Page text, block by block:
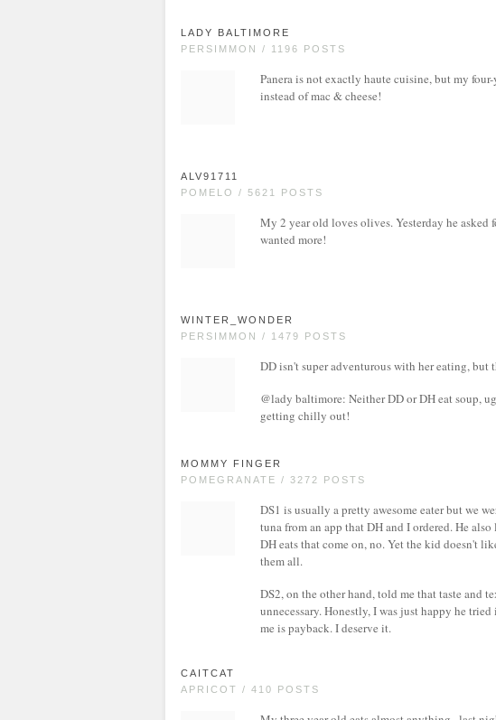
LADY BALTIMORE
PERSIMMON / 1196 POSTS
Panera is not exactly haute cuisine, but my
instead of mac & cheese!
ALV91711
POMELO / 5621 POSTS
My 2 year old loves olives. Yesterday he asked
wanted more!
WINTER_WONDER
PERSIMMON / 1479 POSTS
DD isn't super adventurous with her eating,
@lady baltimore: Neither DD or DH eat soup,
getting chilly out!
MOMMY FINGER
POMEGRANATE / 3272 POSTS
DS1 is usually a pretty awesome eater but we
tuna from an app that DH and I ordered. He
DH eats that come on, no. Yet the kid doesn't
them all.
DS2, on the other hand, told me that taste and
unnecessary. Honestly, I was just happy he
me is payback. I deserve it.
CAITCAT
APRICOT / 410 POSTS